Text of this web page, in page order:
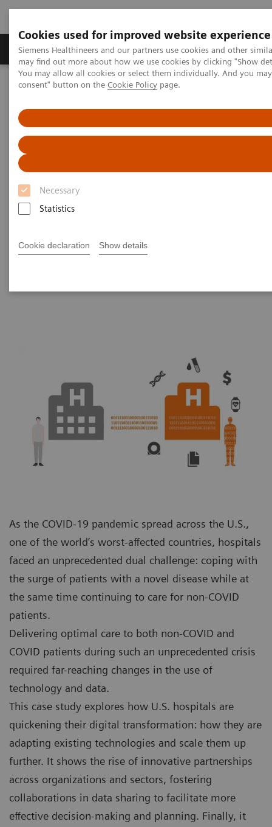
Cookies used for improved website experience
Siemens Healthineers and our partners use cookies and other
may find out more about how we use cookies by clicking "Show
You may allow all cookies or select them individually. And you
consent" button on the Cookie Policy page.
Necessary
Statistics
Cookie declaration Show details
Produkter och lösningar Kliniska specialiteter
Hem Insights
Insights Center
hospitals brought about by COVID-19
Scaling up and sustaining the
digital transformation of U.S.
hospitals brought about by
COVID-19
Case study 1 of 4 on „Digitalizing healthcare“
As the COVID-19 pandemic spread across the U.S.,
one of the world’s worst-affected countries, hospitals
faced an unprecedented dual challenge: coping with
the surge of patients with a novel disease while at
the same time continuing to care for non-COVID
patients.
Delivering optimal care to both non-COVID and
COVID patients during such an unprecedented crisis
required far-reaching changes in the use of
technology and data.
This case study explores how U.S. hospitals are
quickening their digital transformation: how they are
adapting existing technologies and scale them up
further. It shows the rise of innovative partnerships
across organizations and sectors, fostering
collaborations in data sharing to facilitate more
effective decision-making and planning. Finally, it